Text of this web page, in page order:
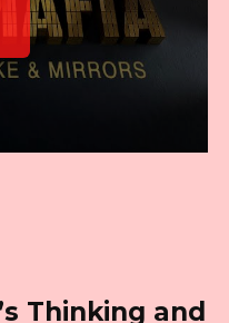
Thinking and